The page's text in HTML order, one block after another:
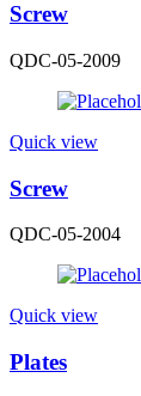
Screw
QDC-05-2009
Quick view
Screw
QDC-05-2004
Quick view
Plates